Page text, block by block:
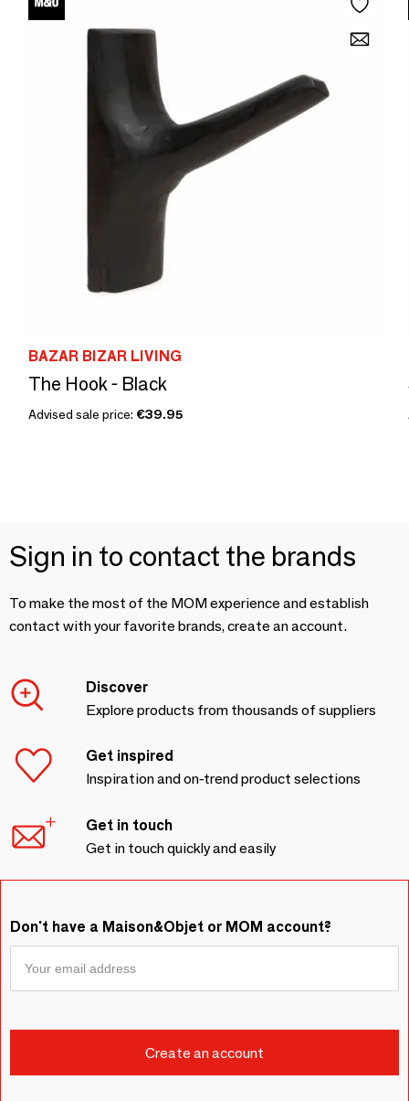
BAZAR BIZAR LIVING
The Hook - Black
Advised sale price: €39.95
Sign in to contact the brands
To make the most of the MOM experience and establish
contact with your favorite brands, create an account.
Discover
Explore products from thousands of suppliers
Get inspired
Inspiration and on-trend product selections
Get in touch
Get in touch quickly and easily
Don't have a Maison&Objet or MOM account?